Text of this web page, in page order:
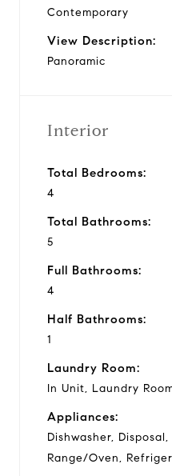
Contemporary
View Description:
Panoramic
Interior
Total Bedrooms:
4
Total Bathrooms:
5
Full Bathrooms:
4
Half Bathrooms:
1
Laundry Room:
In Unit, Laundry
Appliances:
Dishwasher,
Range/Oven,